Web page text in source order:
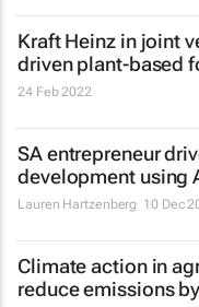
Kraft Heinz in joint
driven plant-based
24 Feb 2022
SA entrepreneur
development using
Lauren Hartzenberg 10 Dec
Climate action in
reduce emissions